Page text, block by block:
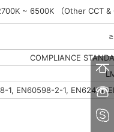
~ 6500K （Other CCT
COMPLIANCE
1, EN60598-2-1, EN62471,